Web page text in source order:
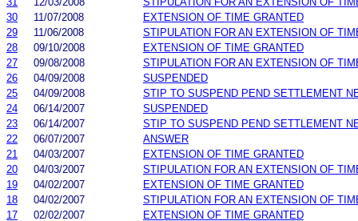
30
11/07/2008
EXTENSION OF TIME GRANTED
29
11/06/2008
STIPULATION FOR AN EXTENSION OF
28
09/10/2008
EXTENSION OF TIME GRANTED
27
09/08/2008
STIPULATION FOR AN EXTENSION OF
26
04/09/2008
SUSPENDED
25
04/09/2008
STIP TO SUSPEND PEND SETTLEMENT
24
06/14/2007
SUSPENDED
23
06/14/2007
STIP TO SUSPEND PEND SETTLEMENT
22
06/07/2007
ANSWER
21
04/03/2007
EXTENSION OF TIME GRANTED
20
04/03/2007
STIPULATION FOR AN EXTENSION OF
19
04/02/2007
EXTENSION OF TIME GRANTED
18
04/02/2007
STIPULATION FOR AN EXTENSION OF
17
02/02/2007
EXTENSION OF TIME GRANTED